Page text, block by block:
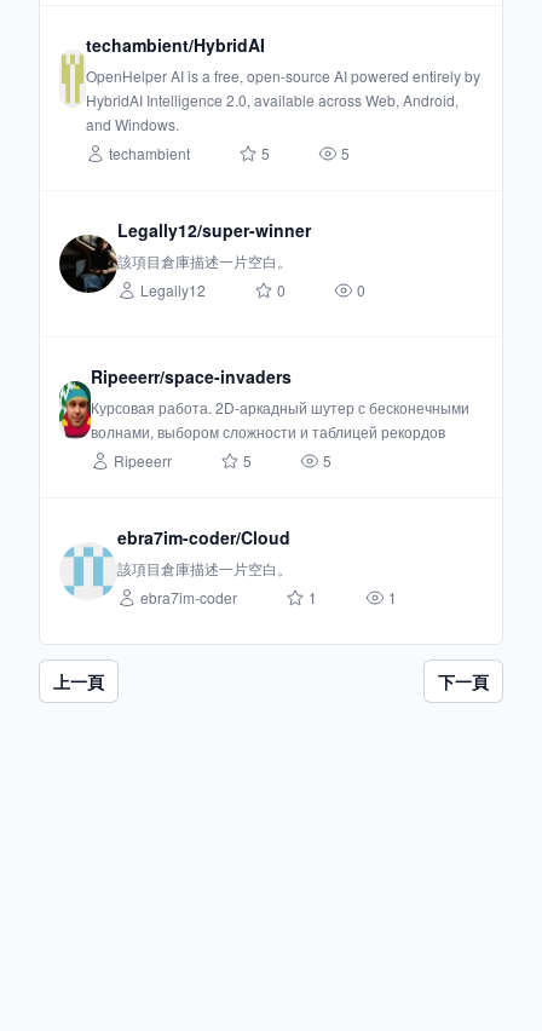
techambient/HybridAI
OpenHelper AI is a free, open-source AI powered entirely by
HybridAI Intelligence 2.0, available across Web, Android,
and Windows.
techambient
5 5
Legally12/super-winner
該項目倉庫描述一片空白。
Legally12
0 0
Ripeeerr/space-invaders
Курсовая работа. 2D-аркадный шутер с бесконечными
волнами, выбором сложности и таблицей рекордов
Ripeeerr
5 5
ebra7im-coder/Cloud
該項目倉庫描述一片空白。
ebra7im-coder
1 1
上一頁 下一頁